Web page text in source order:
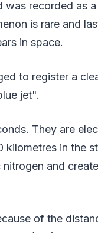
was recorded as a
is rare and
in space.
to register a
jet".
They are
in the
and
of the